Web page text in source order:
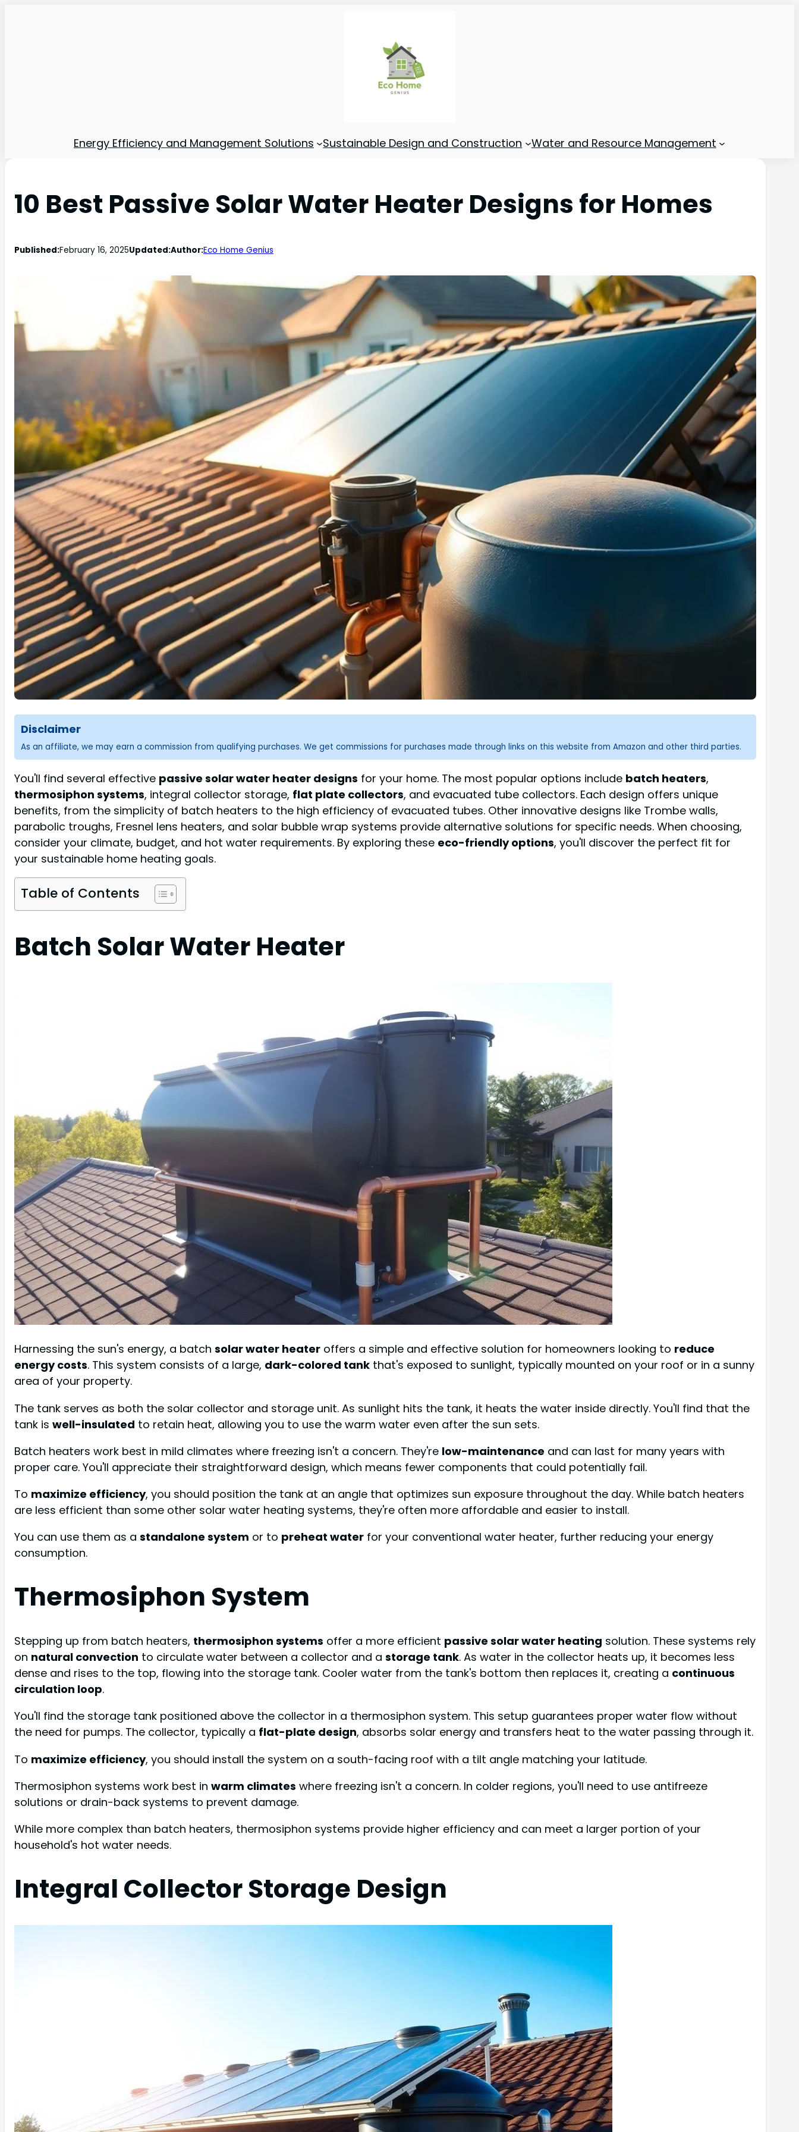
Energy Efficiency and Management Solutions Sustainable Design and Construction Water and Resource Management
10 Best Passive Solar Water Heater Designs for Homes
Published:February 16, 2025Updated:Author:Eco Home Genius
Disclaimer
As an affiliate, we may earn a commission from qualifying purchases. We get commissions for purchases made through links on this website from Amazon and other third parties.
You'll find several effective passive solar water heater designs for your home. The most popular options include batch heaters,
thermosiphon systems, integral collector storage, flat plate collectors, and evacuated tube collectors. Each design offers unique
benefits, from the simplicity of batch heaters to the high efficiency of evacuated tubes. Other innovative designs like Trombe walls,
parabolic troughs, Fresnel lens heaters, and solar bubble wrap systems provide alternative solutions for specific needs. When choosing,
consider your climate, budget, and hot water requirements. By exploring these eco-friendly options, you'll discover the perfect fit for
your sustainable home heating goals.
Table of Contents
Batch Solar Water Heater
Harnessing the sun's energy, a batch solar water heater offers a simple and effective solution for homeowners looking to reduce
energy costs. This system consists of a large, dark-colored tank that's exposed to sunlight, typically mounted on your roof or in a sunny
area of your property.
The tank serves as both the solar collector and storage unit. As sunlight hits the tank, it heats the water inside directly. You'll find that the
tank is well-insulated to retain heat, allowing you to use the warm water even after the sun sets.
Batch heaters work best in mild climates where freezing isn't a concern. They're low-maintenance and can last for many years with
proper care. You'll appreciate their straightforward design, which means fewer components that could potentially fail.
To maximize efficiency, you should position the tank at an angle that optimizes sun exposure throughout the day. While batch heaters
are less efficient than some other solar water heating systems, they're often more affordable and easier to install.
You can use them as a standalone system or to preheat water for your conventional water heater, further reducing your energy
consumption.
Thermosiphon System
Stepping up from batch heaters, thermosiphon systems offer a more efficient passive solar water heating solution. These systems rely
on natural convection to circulate water between a collector and a storage tank. As water in the collector heats up, it becomes less
dense and rises to the top, flowing into the storage tank. Cooler water from the tank's bottom then replaces it, creating a continuous
circulation loop.
You'll find the storage tank positioned above the collector in a thermosiphon system. This setup guarantees proper water flow without
the need for pumps. The collector, typically a flat-plate design, absorbs solar energy and transfers heat to the water passing through it.
To maximize efficiency, you should install the system on a south-facing roof with a tilt angle matching your latitude.
Thermosiphon systems work best in warm climates where freezing isn't a concern. In colder regions, you'll need to use antifreeze
solutions or drain-back systems to prevent damage.
While more complex than batch heaters, thermosiphon systems provide higher efficiency and can meet a larger portion of your
household's hot water needs.
Integral Collector Storage Design